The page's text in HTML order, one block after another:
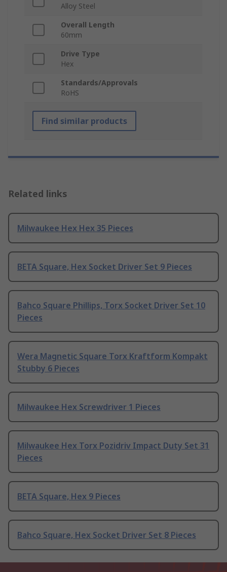
Alloy Steel
Overall Length
60mm
Drive Type
Hex
Standards/Approvals
RoHS
Find similar products
Related links
Milwaukee Hex Hex 35 Pieces
BETA Square, Hex Socket Driver Set 9 Pieces
Bahco Square Phillips, Torx Socket Driver Set 10
Pieces
Wera Magnetic Square Torx Kraftform Kompakt
Stubby 6 Pieces
Milwaukee Hex Screwdriver 1 Pieces
Milwaukee Hex Torx Pozidriv Impact Duty Set 31
Pieces
BETA Square, Hex 9 Pieces
Bahco Square, Hex Socket Driver Set 8 Pieces